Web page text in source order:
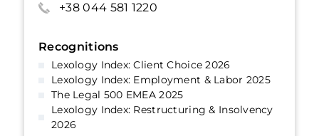
+38 044 581 1220
Recognitions
Lexology Index: Client Choice 2026
Lexology Index: Employment & Labor 2025
The Legal 500 EMEA 2025
Lexology Index: Restructuring & Insolvency
2026